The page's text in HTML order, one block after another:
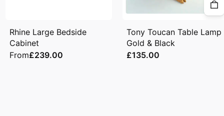
Rhine Large Bedside
Cabinet
From£239.00
Tony Toucan Table Lamp
Gold & Black
£135.00